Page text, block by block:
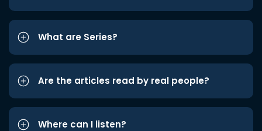
What are Series?
Are the articles read by real people?
Where can I listen?